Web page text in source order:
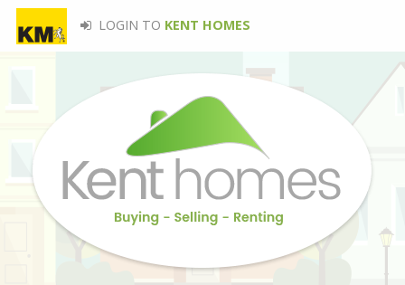
LOGIN TO KENT HOMES